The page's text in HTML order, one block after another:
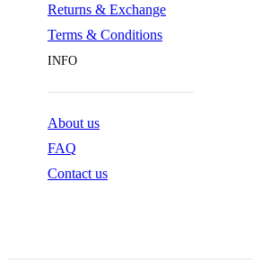
Returns & Exchange
Terms & Conditions
INFO
About us
FAQ
Contact us